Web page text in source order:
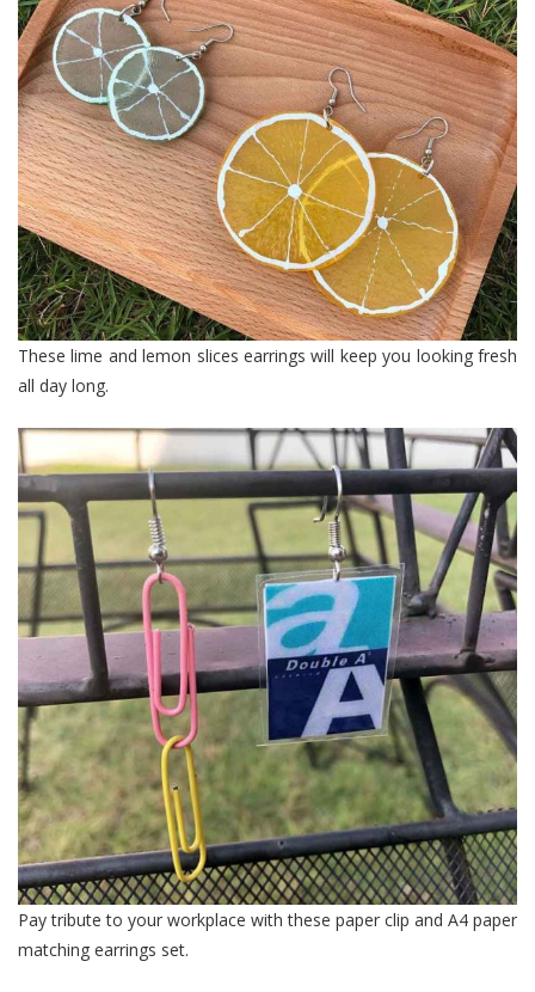
These lime and lemon slices earrings will keep you looking fresh
all day long.
Pay tribute to your workplace with these paper clip and A4 paper
matching earrings set.